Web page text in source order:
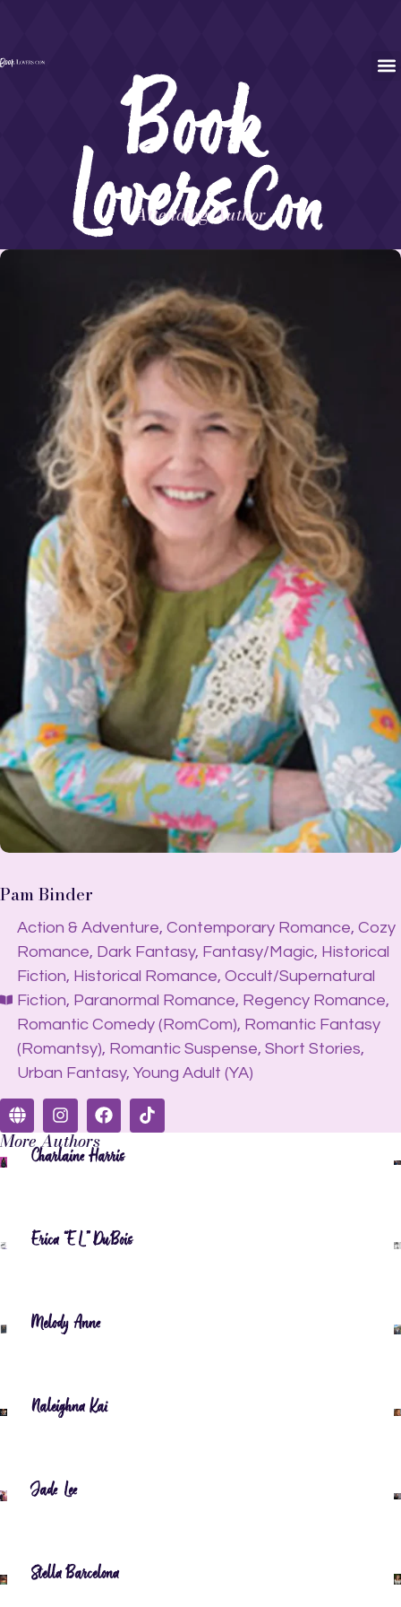
Attending Author
Pam Binder
Action & Adventure, Contemporary Romance, Cozy
Romance, Dark Fantasy, Fantasy/Magic, Historical
Fiction, Historical Romance, Occult/Supernatural
Fiction, Paranormal Romance, Regency Romance,
Romantic Comedy (RomCom), Romantic Fantasy
(Romantsy), Romantic Suspense, Short Stories,
Urban Fantasy, Young Adult (YA)
More Authors
Charlaine Harris
Erica “EL” DuBois
Melody Anne
Naleighna Kai
Jade Lee
Stella Barcelona